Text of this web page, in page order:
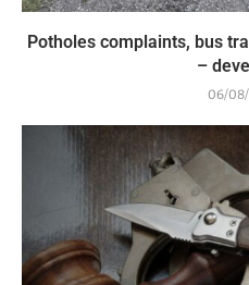
Potholes complaints, bus
–
06/